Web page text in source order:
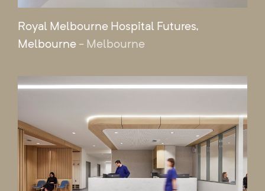
Royal Melbourne Hospital Futures,
Melbourne - Melbourne